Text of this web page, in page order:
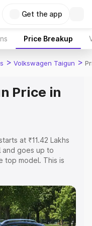
Get the app
Price Breakup
> Volkswagen Taigun >
Price in
at ₹11.42 Lakhs
goes up to
top model. This is
Cost.
road price of
along with key
the best option.